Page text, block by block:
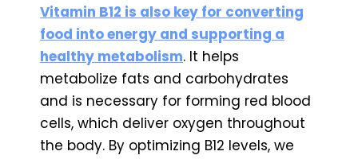
Vitamin B12 is also key for converting
food into energy and supporting a
healthy metabolism. It helps
metabolize fats and carbohydrates
and is necessary for forming red blood
cells, which deliver oxygen throughout
the body. By optimizing B12 levels, we